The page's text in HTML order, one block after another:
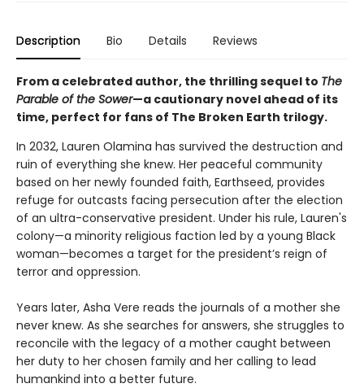
Description Bio Details Reviews
From a celebrated author, the thrilling sequel to The
Parable of the Sower—a cautionary novel ahead of its
time, perfect for fans of The Broken Earth trilogy.
In 2032, Lauren Olamina has survived the destruction and
ruin of everything she knew. Her peaceful community
based on her newly founded faith, Earthseed, provides
refuge for outcasts facing persecution after the election
of an ultra-conservative president. Under his rule, Lauren's
colony—a minority religious faction led by a young Black
woman—becomes a target for the president’s reign of
terror and oppression.
Years later, Asha Vere reads the journals of a mother she
never knew. As she searches for answers, she struggles to
reconcile with the legacy of a mother caught between
her duty to her chosen family and her calling to lead
humankind into a better future.